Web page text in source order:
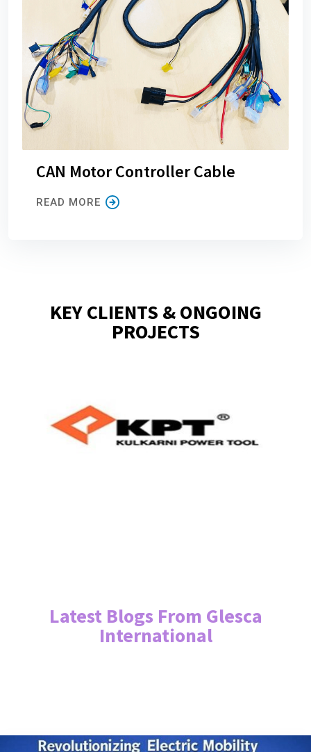
CAN Motor Controller Cable
READ MORE
KEY CLIENTS & ONGOING
PROJECTS
Latest Blogs From Glesca
International